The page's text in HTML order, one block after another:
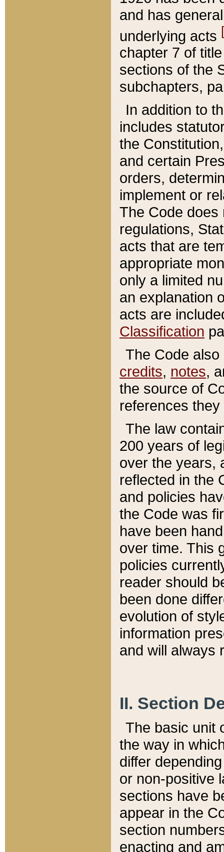
and has
underlying acts
chapter 7 of
sections of the
subchapters,
In addition to
includes
the
and certain
orders,
implement or
The Code does
regulations,
acts that are
appropriate
only a limited
an explanation
acts are
Classification
The Code
credits, notes,
the source of
references
The law
200 years of
over the years,
reflected in the
and policies
the Code was
have been
over time. This
policies
reader should
been done
evolution of
information
and will always
II. Section
The basic unit
the way in
differ
or non-positive
sections have
appear in the
section
enacting and